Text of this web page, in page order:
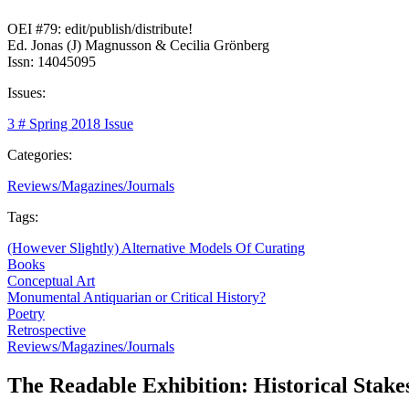
OEI #79: edit/publish/distribute!
Ed. Jonas (J) Magnusson & Cecilia Grönberg
Issn: 14045095
Issues:
3 # Spring 2018 Issue
Categories:
Reviews/Magazines/Journals
Tags:
(However Slightly) Alternative Models Of Curating
Books
Conceptual Art
Monumental Antiquarian or Critical History?
Poetry
Retrospective
Reviews/Magazines/Journals
The Readable Exhibition: Historical